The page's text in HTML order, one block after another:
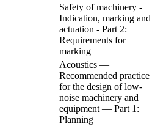
Safety of machinery -
Indication, marking and
actuation - Part 2:
Requirements for
marking
Acoustics —
Recommended practice
for the design of low-
noise machinery and
equipment — Part 1:
Planning